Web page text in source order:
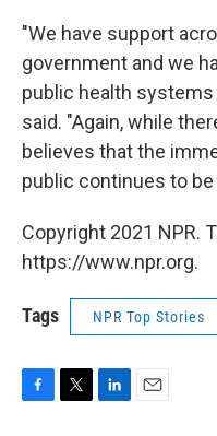
"We have support
government and we
public health
said. "Again, while
believes that the
public continues to
Copyright 2021 NPR.
https://www.npr.org.
Tags NPR Top Stories